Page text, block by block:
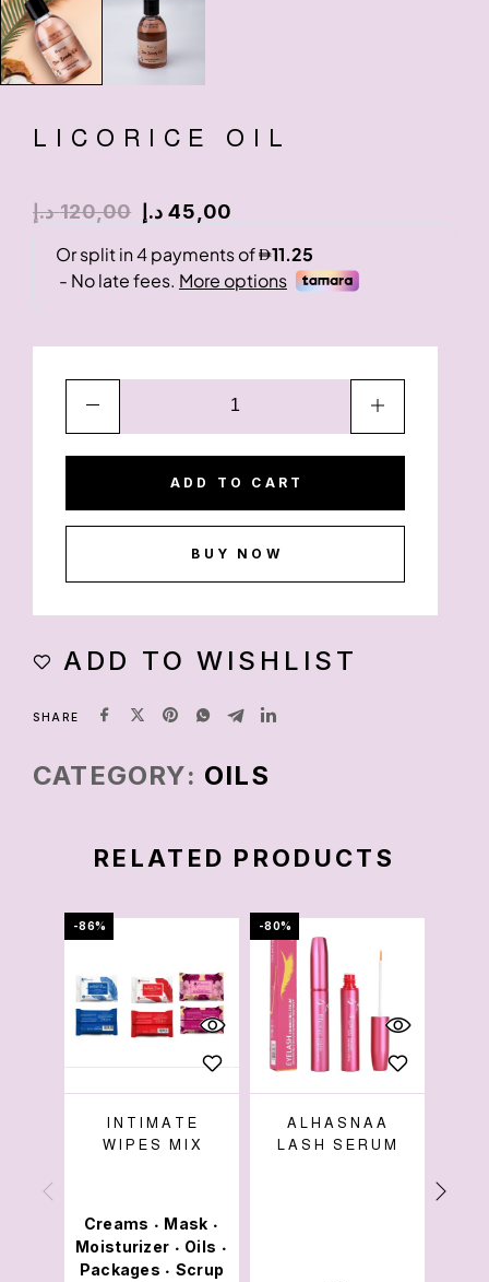
LICORICE OIL
120,00 د.إ 45,00 د.إ
ADD TO CART
BUY NOW
ADD TO WISHLIST
SHARE
CATEGORY: OILS
RELATED PRODUCTS
-86%
INTIMATE
WIPES MIX
Creams • Mask •
Moisturizer • Oils •
Packages • Scrup
-80%
ALHASNAA
LASH SERUM